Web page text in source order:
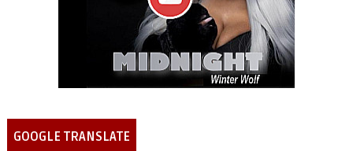
GOOGLE TRANSLATE